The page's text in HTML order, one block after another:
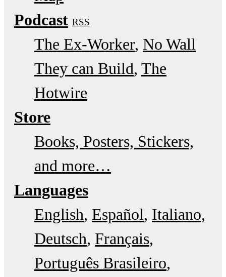
Podcast RSS
The Ex-Worker No Wall
They can Build The
Hotwire
Store
Books, Posters, Stickers,
and more…
Languages
English Español Italiano
Deutsch Français
Português Brasileiro